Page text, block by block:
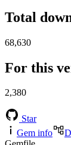
Total
68,630
For this
2,380
Star
Gem info